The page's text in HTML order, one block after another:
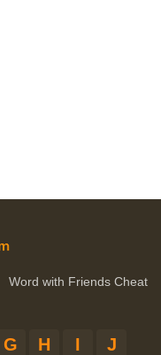
Word with Friends Cheat
G H I
J